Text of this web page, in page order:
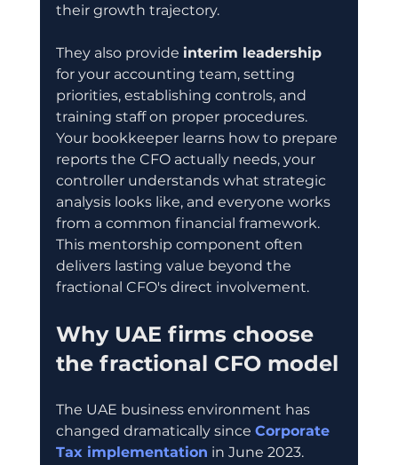
their growth trajectory.
They also provide interim leadership
for your accounting team, setting
priorities, establishing controls, and
training staff on proper procedures.
Your bookkeeper learns how to prepare
reports the CFO actually needs, your
controller understands what strategic
analysis looks like, and everyone works
from a common financial framework.
This mentorship component often
delivers lasting value beyond the
fractional CFO's direct involvement.
Why UAE firms choose
the fractional CFO model
The UAE business environment has
changed dramatically since Corporate
Tax implementation in June 2023.